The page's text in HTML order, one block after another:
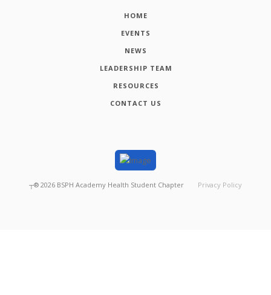
HOME
EVENTS
NEWS
LEADERSHIP TEAM
RESOURCES
CONTACT US
┬® 2026 BSPH Academy Health Student Chapter Privacy Policy